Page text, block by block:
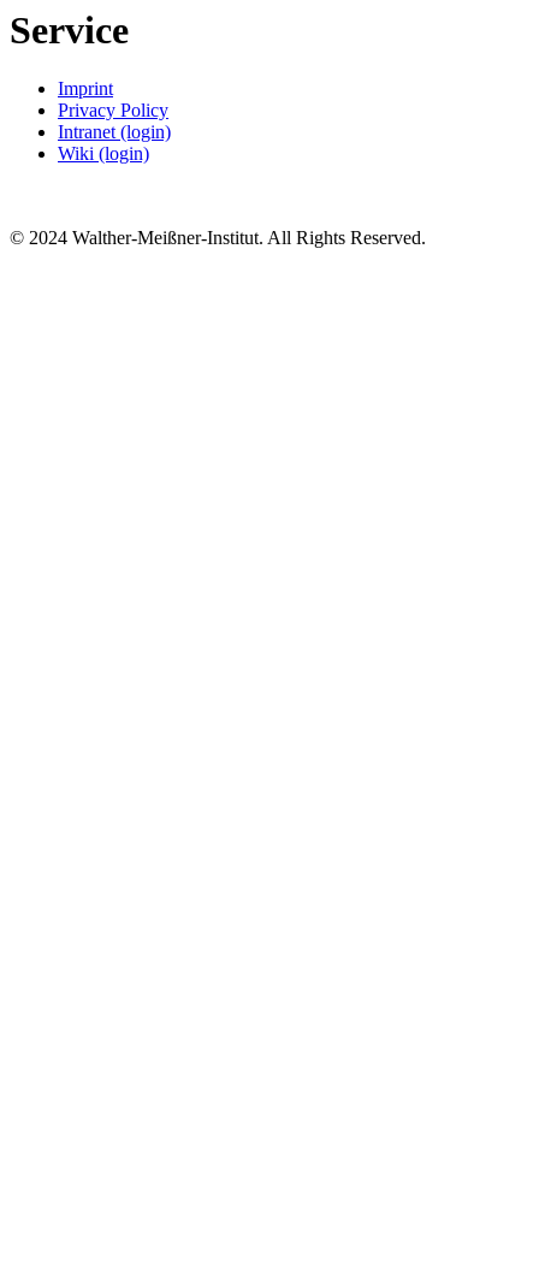
Service
Imprint
Privacy Policy
Intranet (login)
Wiki (login)
© 2024 Walther-Meißner-Institut. All Rights Reserved.